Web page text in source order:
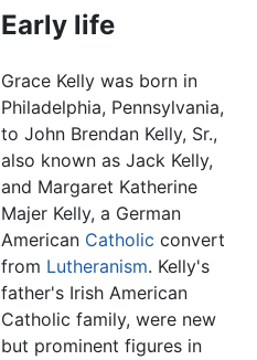
Early life
Grace Kelly was born in
Philadelphia, Pennsylvania,
to John Brendan Kelly, Sr.,
also known as Jack Kelly,
and Margaret Katherine
Majer Kelly, a German
American Catholic convert
from Lutheranism. Kelly's
father's Irish American
Catholic family, were new
but prominent figures in